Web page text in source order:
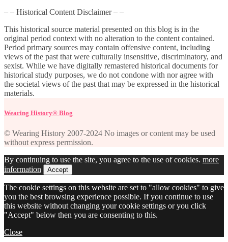
– – Historical Content Disclaimer – –
This historical source material presented on this blog is in the
original period context with no alteration to the content contained.
Period primary sources may contain offensive content, including
views of the past that were culturally insensitive, discriminatory, and
sexist. While we have digitally remastered historical documents for
historical study purposes, we do not condone with nor agree with
the societal views of the past that may be expressed in the historical
materials.
Wearing History® Blog
© Wearing History 2007-2024 No images or content may be used
without express permission.
By continuing to use the site, you agree to the use of cookies. more
information
Accept
The cookie settings on this website are set to "allow cookies" to give
you the best browsing experience possible. If you continue to use
this website without changing your cookie settings or you click
"Accept" below then you are consenting to this.
Close